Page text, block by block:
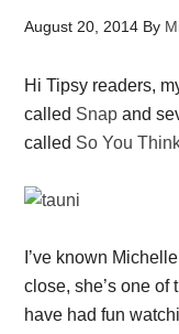
August 20, 2014 By
Hi Tipsy readers,
called Snap and
called So You
I’ve known
close, she’s one of
have had fun